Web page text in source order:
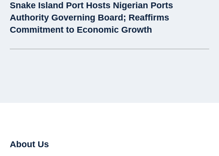
Snake Island Port Hosts Nigerian Ports
Authority Governing Board; Reaffirms
Commitment to Economic Growth
About Us